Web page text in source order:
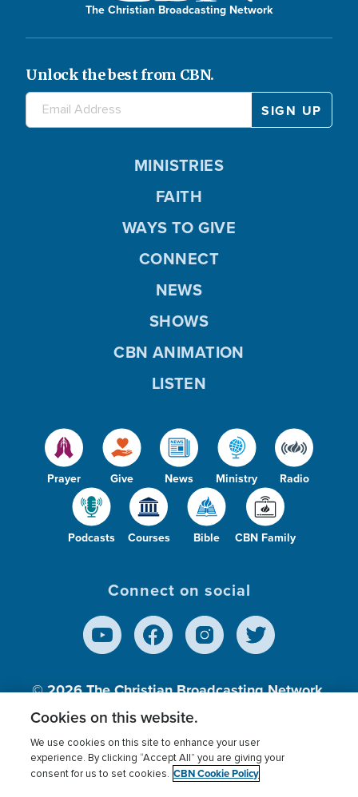
The Christian Broadcasting Network
Unlock the best from CBN.
Prayer Give News Ministry Radio
Podcasts Courses Bible CBN Family
MINISTRIES
FAITH
WAYS TO GIVE
CONNECT
NEWS
SHOWS
CBN ANIMATION
LISTEN
Connect on social
© 2026The Christian Broadcasting Network,
Inc., A nonprofit 501 (c)(3) Charitable
Terms of use Privacy Policy
Donor Privacy
Cookies on this website.
We use cookies on this site to enhance your user
experience. By clicking “Accept All” you are giving your
consent for us to set cookies. CBN Cookie Policy